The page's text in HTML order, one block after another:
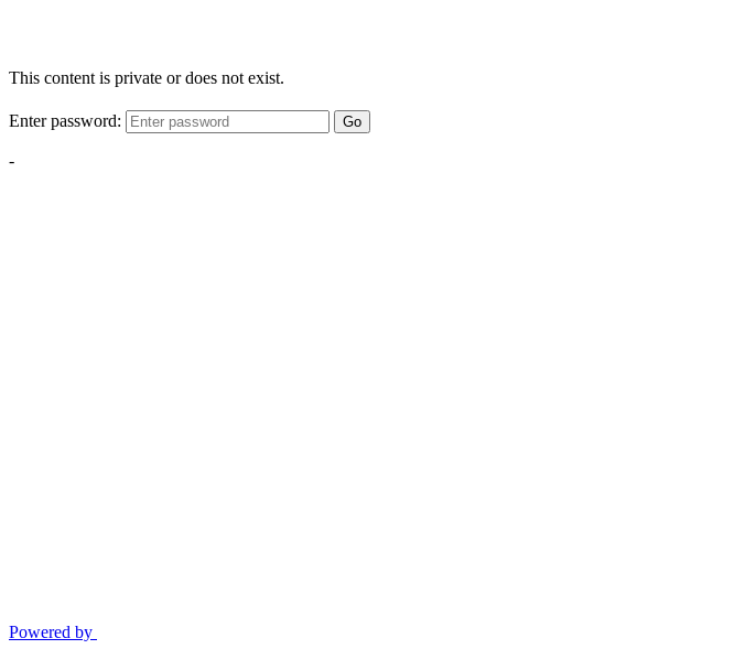
This content is private or does not exist.
Enter password: Go
-
Powered by